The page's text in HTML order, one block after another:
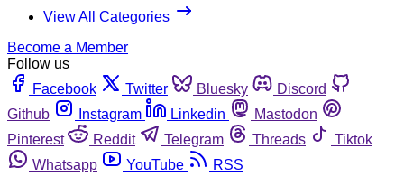
View All Categories
Become a Member
Follow us
Facebook
Twitter Bluesky
Discord
Github
Instagram Linkedin
Mastodon
Pinterest
Reddit Telegram Threads
Tiktok
Whatsapp
YouTube
RSS